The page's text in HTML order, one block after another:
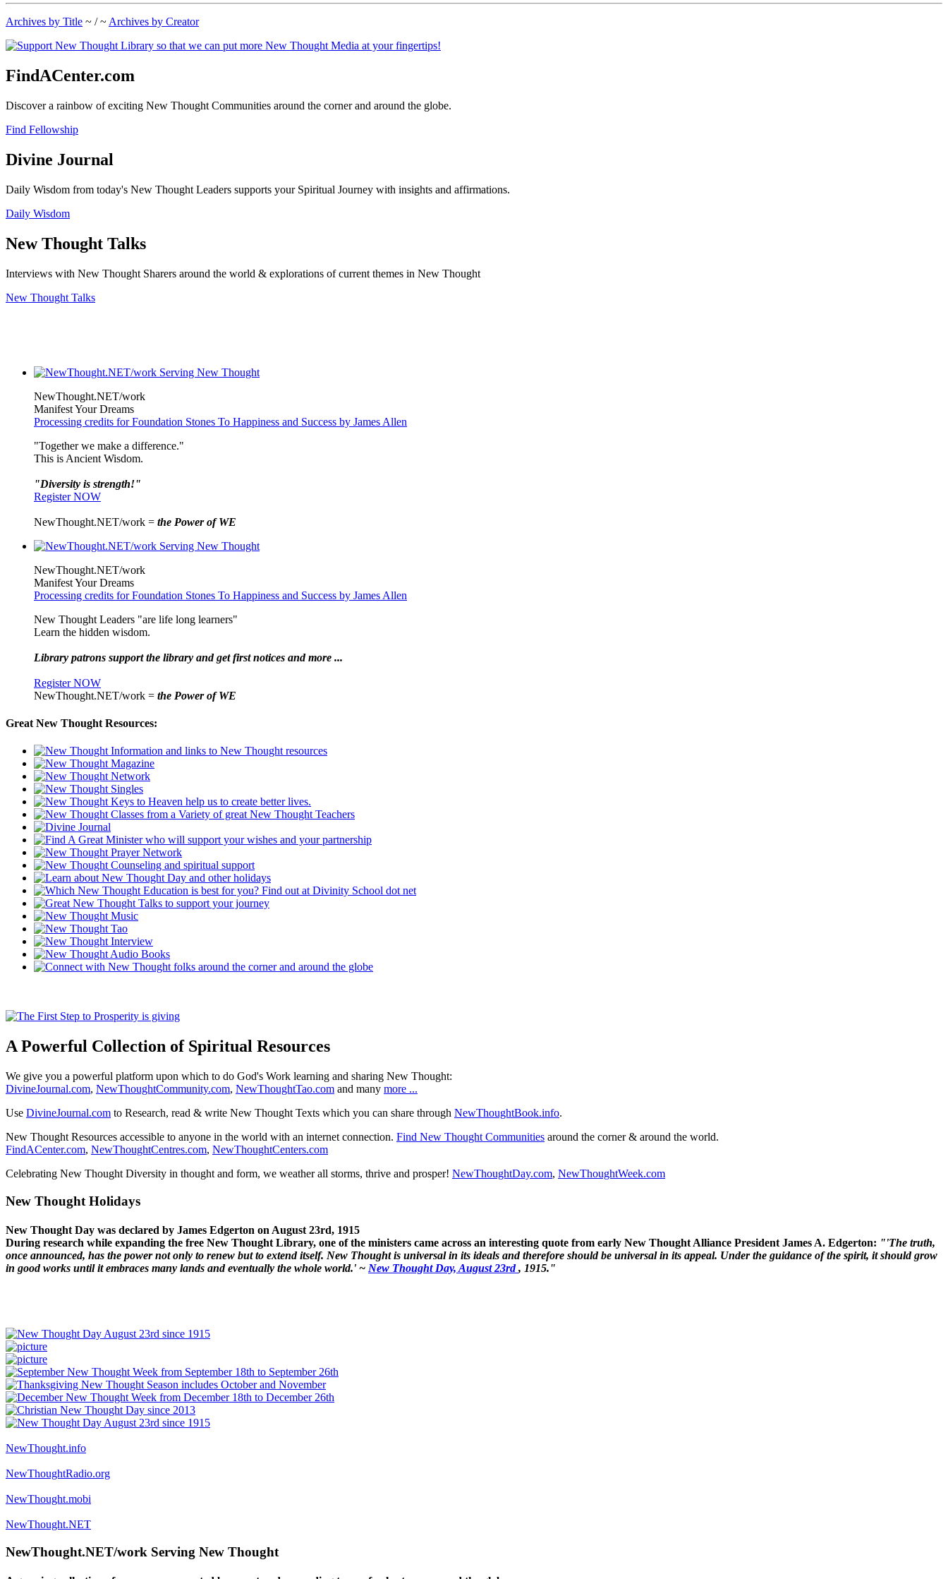
Archives by Title ~ / ~ Archives by Creator
FindACenter.com
Discover a rainbow of exciting New Thought Communities around the corner and around the globe.
Find Fellowship
Divine Journal
Daily Wisdom from today's New Thought Leaders supports your Spiritual Journey with insights and affirmations.
Daily Wisdom
New Thought Talks
Interviews with New Thought Sharers around the world & explorations of current themes in New Thought
New Thought Talks
NewThought.NET/work
Manifest Your Dreams
Processing credits for Foundation Stones To Happiness and Success by James Allen
"Together we make a difference."
This is Ancient Wisdom.
"Diversity is strength!"
Register NOW
NewThought.NET/work = the Power of WE
NewThought.NET/work
Manifest Your Dreams
Processing credits for Foundation Stones To Happiness and Success by James Allen
New Thought Leaders "are life long learners"
Learn the hidden wisdom.
Library patrons support the library and get first notices and more ...
Register NOW
NewThought.NET/work = the Power of WE
Great New Thought Resources:
A Powerful Collection of Spiritual Resources
We give you a powerful platform upon which to do God's Work learning and sharing New Thought:
DivineJournal.com, NewThoughtCommunity.com, NewThoughtTao.com and many more ...
Use DivineJournal.com to Research, read & write New Thought Texts which you can share through NewThoughtBook.info.
New Thought Resources accessible to anyone in the world with an internet connection. Find New Thought Communities around the corner & around the world.
FindACenter.com, NewThoughtCentres.com, NewThoughtCenters.com
Celebrating New Thought Diversity in thought and form, we weather all storms, thrive and prosper! NewThoughtDay.com, NewThoughtWeek.com
New Thought Holidays
New Thought Day was declared by James Edgerton on August 23rd, 1915
During research while expanding the free New Thought Library, one of the ministers came across an interesting quote from early New Thought Alliance President James A. Edgerton: "'The truth,
once announced, has the power not only to renew but to extend itself. New Thought is universal in its ideals and therefore should be universal in its appeal. Under the guidance of the spirit, it should grow
in good works until it embraces many lands and eventually the whole world.' ~ New Thought Day, August 23rd, 1915."
NewThought.info
NewThoughtRadio.org
NewThought.mobi
NewThought.NET
NewThought.NET/work Serving New Thought